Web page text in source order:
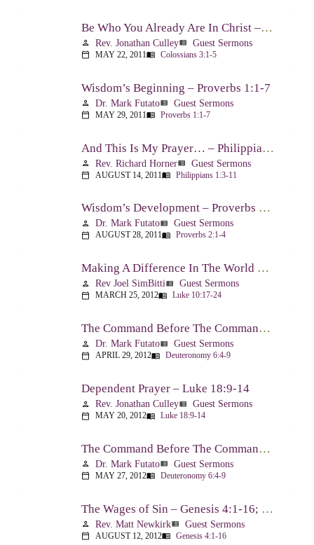
Be Who You Already Are In Christ – Colossians 3:1-5
person Rev. Jonathan Culleyview_list Guest Sermons
calendar_today MAY 22, 2011menu_book Colossians 3:1-5
Wisdom’s Beginning – Proverbs 1:1-7
person Dr. Mark Futatoview_list Guest Sermons
calendar_today MAY 29, 2011menu_book Proverbs 1:1-7
And This Is My Prayer… – Philippians 1:3-11
person Rev. Richard Hornerview_list Guest Sermons
calendar_today AUGUST 14, 2011menu_book Philippians 1:3-11
Wisdom’s Development – Proverbs 2:1-4
person Dr. Mark Futatoview_list Guest Sermons
calendar_today AUGUST 28, 2011menu_book Proverbs 2:1-4
Making A Difference In The World Through The Gospel – Luke 10:17-24
person Rev Joel SimBittiview_list Guest Sermons
calendar_today MARCH 25, 2012menu_book Luke 10:17-24
The Command Before The Command – Part 1 – Deuteronomy 6:4-9
person Dr. Mark Futatoview_list Guest Sermons
calendar_today APRIL 29, 2012menu_book Deuteronomy 6:4-9
Dependent Prayer – Luke 18:9-14
person Rev. Jonathan Culleyview_list Guest Sermons
calendar_today MAY 20, 2012menu_book Luke 18:9-14
The Command Before The Command, Part 2 – Deuteronomy 6:4-9
person Dr. Mark Futatoview_list Guest Sermons
calendar_today MAY 27, 2012menu_book Deuteronomy 6:4-9
The Wages of Sin – Genesis 4:1-16; Romans 6:20-23
person Rev. Matt Newkirkview_list Guest Sermons
calendar_today AUGUST 12, 2012menu_book Genesis 4:1-16